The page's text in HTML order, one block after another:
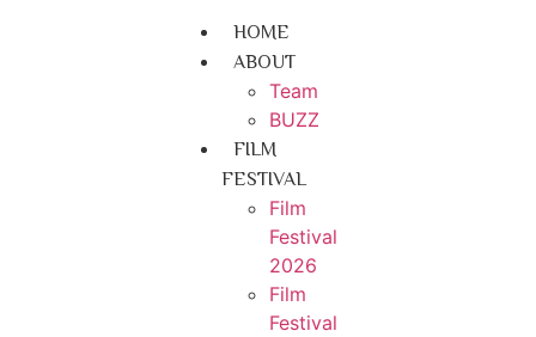
HOME
ABOUT
Team
BUZZ
FILM
FESTIVAL
Film
Festival
2026
Film
Festival